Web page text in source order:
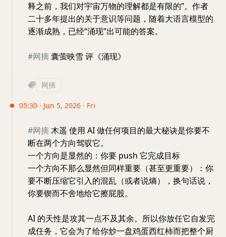
释之前，我们对宇宙万物的理解都是有限的”。作者
二十多年提出的关于意识等问题，随着大语言模型的
逐渐成熟，已经“涌现”出可能的答案。
#网摘 囊萤映雪 评《涌现》
网摘
05:30 · Jun 5, 2026 · Fri
#网摘木遥 使用 AI 做任何项目的最大秘诀是你要不
断在两个方向驾驭它。
一个方向是显然的：你要 push 它完成目标
一个方向不那么显然但同样重要（甚至更重要）：你
要不断压缩它引入的混乱（或者说熵），换句话说，
你要锲而不舍地给它擦屁股。
AI 的天性是攻其一点不及其余。所以你放任它自发完
成任务，它会为了给你炒一盘鸡蛋西红柿而把整个厨